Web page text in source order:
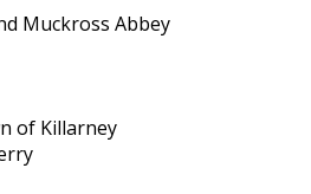
Muckross Abbey
of Killarney